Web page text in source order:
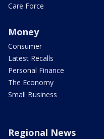
Care Force
Money
Consumer
Latest Recalls
Personal Finance
The Economy
Small Business
Regional News